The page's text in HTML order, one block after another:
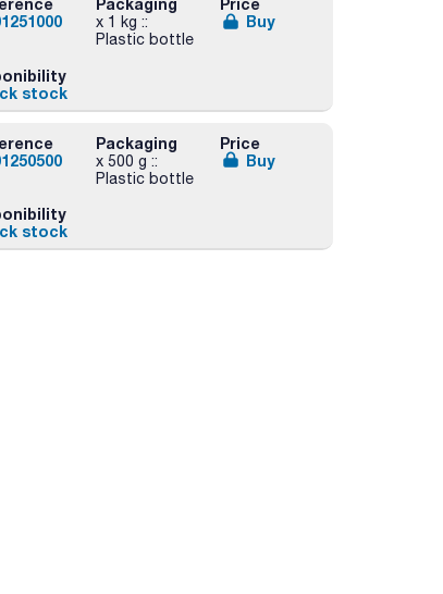
Packaging
x 1 kg ::
Plastic bottle
Price
Buy
stock
Packaging
x 500 g ::
Plastic bottle
Price
Buy
stock